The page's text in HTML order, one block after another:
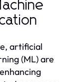
artificial
(ML) are